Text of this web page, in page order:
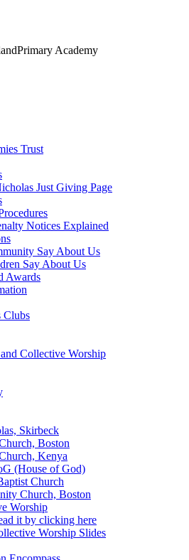
Primary Academy
Trust
Just Giving Page
Notices Explained
Say About Us
Say About Us
Awards
Clubs
Collective Worship
Skirbeck
Boston
Kenya
(House of God)
Church
Church, Boston
Worship
it by clicking here
Worship Slides